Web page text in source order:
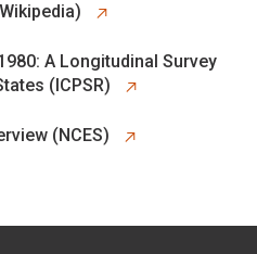
A Longitudinal Survey
(ICPSR)
(NCES)